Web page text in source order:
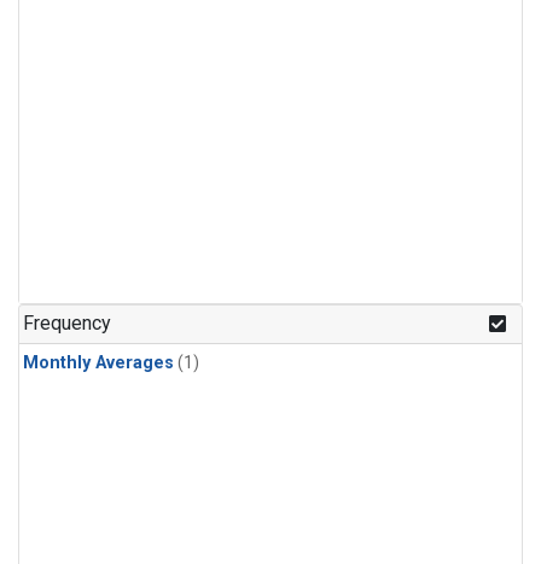
Frequency
Monthly Averages (1)